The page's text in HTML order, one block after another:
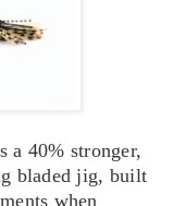
40% stronger,
bladed jig, built
when